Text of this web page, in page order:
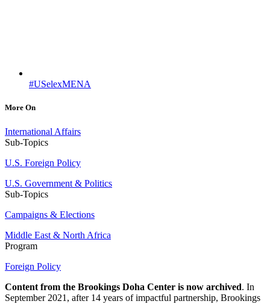
#USelexMENA
More On
International Affairs
Sub-Topics
U.S. Foreign Policy
U.S. Government & Politics
Sub-Topics
Campaigns & Elections
Middle East & North Africa
Program
Foreign Policy
Content from the Brookings Doha Center is now archived. In
September 2021, after 14 years of impactful partnership, Brookings